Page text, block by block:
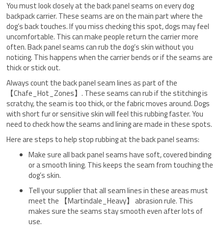
You must look closely at the back panel seams on every dog
backpack carrier. These seams are on the main part where the
dog’s back touches. If you miss checking this spot, dogs may feel
uncomfortable. This can make people return the carrier more
often. Back panel seams can rub the dog’s skin without you
noticing. This happens when the carrier bends or if the seams are
thick or stick out.
Always count the back panel seam lines as part of the
【Chafe_Hot_Zones】. These seams can rub if the stitching is
scratchy, the seam is too thick, or the fabric moves around. Dogs
with short fur or sensitive skin will feel this rubbing faster. You
need to check how the seams and lining are made in these spots.
Here are steps to help stop rubbing at the back panel seams:
Make sure all back panel seams have soft, covered binding
or a smooth lining. This keeps the seam from touching the
dog’s skin.
Tell your supplier that all seam lines in these areas must
meet the 【Martindale_Heavy】 abrasion rule. This
makes sure the seams stay smooth even after lots of
use.